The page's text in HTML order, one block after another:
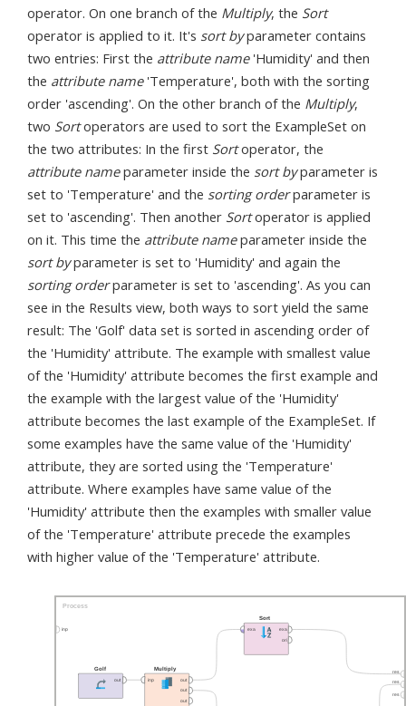
operator. On one branch of the Multiply, the Sort
operator is applied to it. It's sort byparameter contains
two entries: First the attribute name'Humidity' and then
the attribute name'Temperature', both with the sorting
order 'ascending'. On the other branch of the Multiply,
two Sortoperators are used to sort the ExampleSet on
the two attributes: In the first Sortoperator, the
attribute nameparameter inside the sort byparameter is
set to 'Temperature' and the sorting orderparameter is
set to 'ascending'. Then another Sortoperator is applied
on it. This time the attribute nameparameter inside the
sort byparameter is set to 'Humidity' and again the
sorting orderparameter is set to 'ascending'. As you can
see in the Results view, both ways to sort yield the same
result: The 'Golf' data set is sorted in ascending order of
the 'Humidity' attribute. The example with smallest value
of the 'Humidity' attribute becomes the first example and
the example with the largest value of the 'Humidity'
attribute becomes the last example of the ExampleSet. If
some examples have the same value of the 'Humidity'
attribute, they are sorted using the 'Temperature'
attribute. Where examples have same value of the
'Humidity' attribute then the examples with smaller value
of the 'Temperature' attribute precede the examples
with higher value of the 'Temperature' attribute.